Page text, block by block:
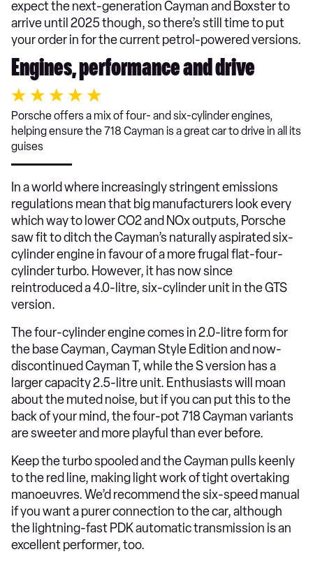
expect the next-generation Cayman and Boxster to
arrive until 2025 though, so there’s still time to put
your order in for the current petrol-powered versions.
Engines, performance and drive
Porsche offers a mix of four- and six-cylinder engines,
helping ensure the 718 Cayman is a great car to drive in all its
guises
​In a world where increasingly stringent emissions
regulations mean that big manufacturers look every
which way to lower CO2 and NOx outputs, Porsche
saw fit to ditch the Cayman’s naturally aspirated six-
cylinder engine in favour of a more frugal flat-four-
cylinder turbo. However, it has now since
reintroduced a 4.0-litre, six-cylinder unit in the GTS
version.
The four-cylinder engine comes in 2.0-litre form for
the base Cayman, Cayman Style Edition and now-
discontinued Cayman T, while the S version has a
larger capacity 2.5-litre unit. Enthusiasts will moan
about the muted noise, but if you can put this to the
back of your mind, the four-pot 718 Cayman variants
are sweeter and more playful than ever before.
Keep the turbo spooled and the Cayman pulls keenly
to the red line, making light work of tight overtaking
manoeuvres. We’d recommend the six-speed manual
if you want a purer connection to the car, although
the lightning-fast PDK automatic transmission is an
excellent performer, too.